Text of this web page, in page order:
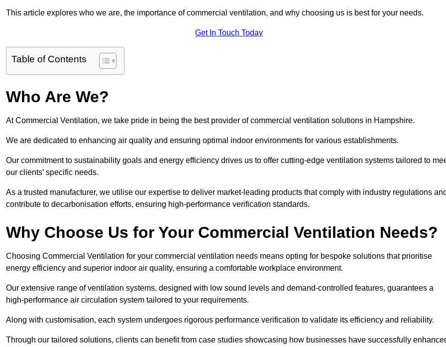
This article explores who we are, the importance of commercial ventilation, and why choosing us is best for your needs.
Get In Touch Today
Table of Contents
Who Are We?
At Commercial Ventilation, we take pride in being the best provider of commercial ventilation solutions in Hampshire.
We are dedicated to enhancing air quality and ensuring optimal indoor environments for various establishments.
Our commitment to sustainability goals and energy efficiency drives us to offer cutting-edge ventilation systems tailored to
our clients’ specific needs.
As a trusted manufacturer, we utilise our expertise to deliver market-leading products that comply with industry regulations
contribute to decarbonisation efforts, ensuring high-performance verification standards.
Why Choose Us for Your Commercial Ventilation Needs?
Choosing Commercial Ventilation for your commercial ventilation needs means opting for bespoke solutions that prioritise
energy efficiency and superior indoor air quality, ensuring a comfortable workplace environment.
Our extensive range of ventilation systems, designed with low sound levels and demand-controlled features, guarantees a
high-performance air circulation system tailored to your requirements.
Along with customisation, each system undergoes rigorous performance verification to validate its efficiency and reliability.
Through our tailored solutions, clients can benefit from case studies showcasing how businesses have successfully